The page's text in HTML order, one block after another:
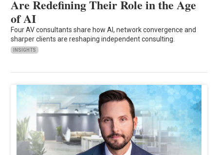
Are Redefining Their Role in the Age
of AI
Four AV consultants share how AI, network convergence and
sharper clients are reshaping independent consulting.
INSIGHTS